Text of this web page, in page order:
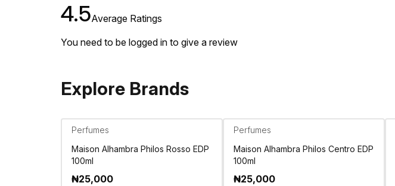
4.5Average Ratings
You need to be logged in to give a review
Explore Brands
Perfumes
Maison Alhambra Philos Rosso EDP
100ml
₦25,000
Perfumes
Maison Alhambra Philos Centro EDP
100ml
₦25,000